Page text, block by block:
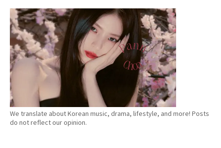
We translate about Korean music, drama, lifestyle, and more! Posts
do not reflect our opinion.